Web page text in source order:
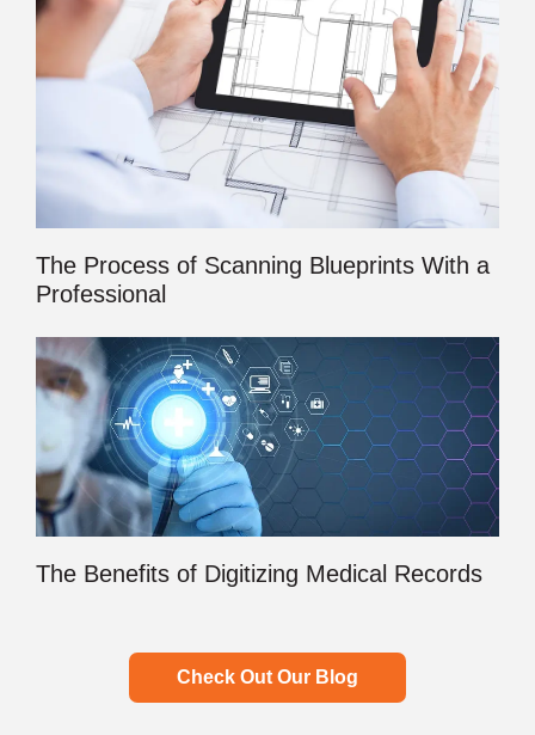
The Process of Scanning Blueprints With a
Professional
The Benefits of Digitizing Medical Records
Check Out Our Blog